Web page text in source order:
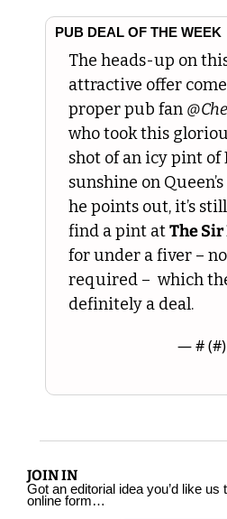
PUB DEAL OF THE WEEK
The heads-up on this
attractive offer
proper pub fan
who took this
shot of an icy pint
sunshine on
he points out, it’s
find a pint at The Sir
for under a fiver –
required –  which
definitely a deal.
— # (#)
JOIN IN
Got an editorial idea you’d like
online form…